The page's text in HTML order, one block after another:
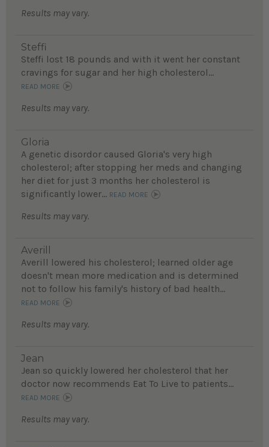
Results may vary.
Steffi
Steffi lost 18 pounds and with it went her constant
cravings for sugar and her high cholesterol...
READ MORE
Results may vary.
Gloria
A genetic disordor caused Gloria's very high
cholesterol; after stopping her meds and changing
her diet for just 3 months her cholesterol is
significantly lower... READ MORE
Results may vary.
Averill
Averill lowered his cholesterol; learned older age
doesn't mean more medication and is determined
not to follow his family's history of bad health...
READ MORE
Results may vary.
Jean
Jean so quickly lowered her cholesterol that her
doctor now recommends Eat To Live to patients...
READ MORE
Results may vary.